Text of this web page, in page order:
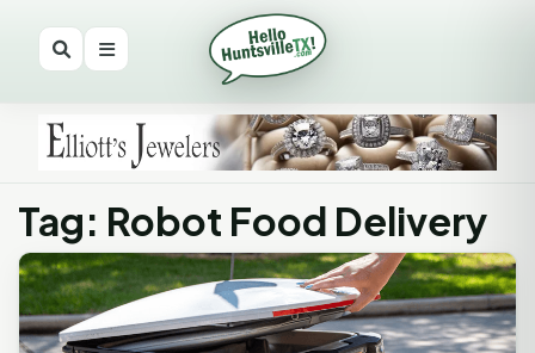
Tag: Robot Food Delivery